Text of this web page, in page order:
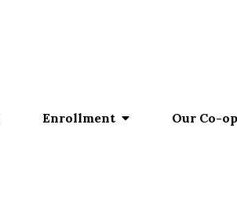
Enrollment Our Co-